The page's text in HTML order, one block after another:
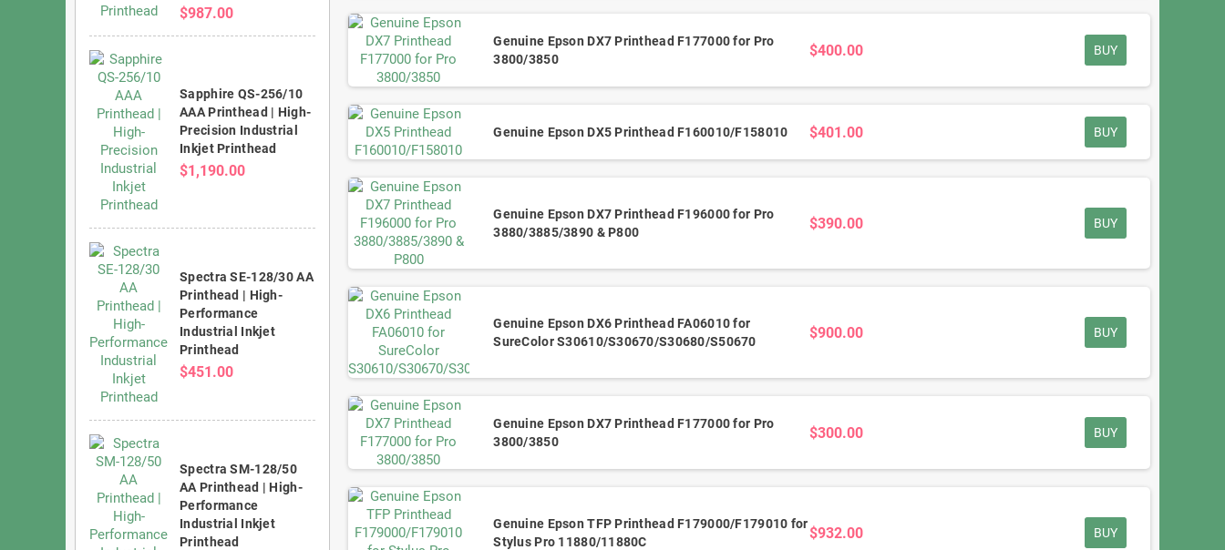
$987.00
Sapphire QS-256/10
AAA Printhead | High-
Precision Industrial
Inkjet Printhead
$1,190.00
Spectra SE-128/30 AA
Printhead | High-
Performance
Industrial Inkjet
Printhead
$451.00
Spectra SM-128/50
AA Printhead | High-
Performance
Industrial Inkjet
Printhead
Genuine Epson DX7 Printhead F177000 for Pro
3800/3850
$400.00 BUY
Genuine Epson DX5 Printhead F160010/F158010 $401.00 BUY
Genuine Epson DX7 Printhead F196000 for Pro
3880/3885/3890 & P800
$390.00 BUY
Genuine Epson DX6 Printhead FA06010 for
SureColor S30610/S30670/S30680/S50670
$900.00 BUY
Genuine Epson DX7 Printhead F177000 for Pro
3800/3850
$300.00 BUY
Genuine Epson TFP Printhead F179000/F179010 for
Stylus Pro 11880/11880C
$932.00 BUY